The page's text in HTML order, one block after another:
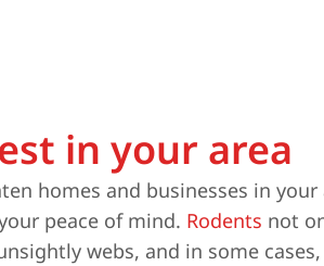
in your area
homes and businesses in
peace of mind. Rodents not
webs, and in some